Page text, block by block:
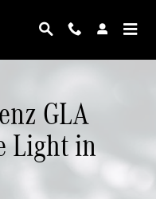
Check Engine
GLA
Light in